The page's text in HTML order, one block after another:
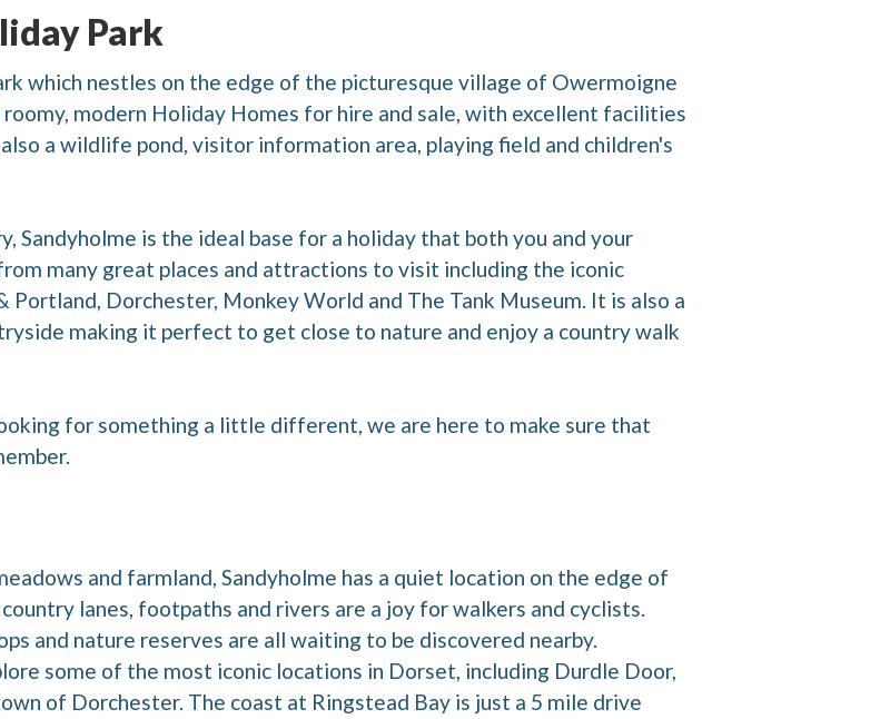
Park
which nestles on the edge of the picturesque village of Owermoigne
modern Holiday Homes for hire and sale, with excellent facilities
a wildlife pond, visitor information area, playing field and children's
Sandyholme is the ideal base for a holiday that both you and your
many great places and attractions to visit including the iconic
Dorchester, Monkey World and The Tank Museum. It is also a
making it perfect to get close to nature and enjoy a country walk
for something a little different, we are here to make sure that
and farmland, Sandyholme has a quiet location on the edge of
lanes, footpaths and rivers are a joy for walkers and cyclists.
and nature reserves are all waiting to be discovered nearby.
some of the most iconic locations in Dorset, including Durdle Door,
of Dorchester. The coast at Ringstead Bay is just a 5 mile drive